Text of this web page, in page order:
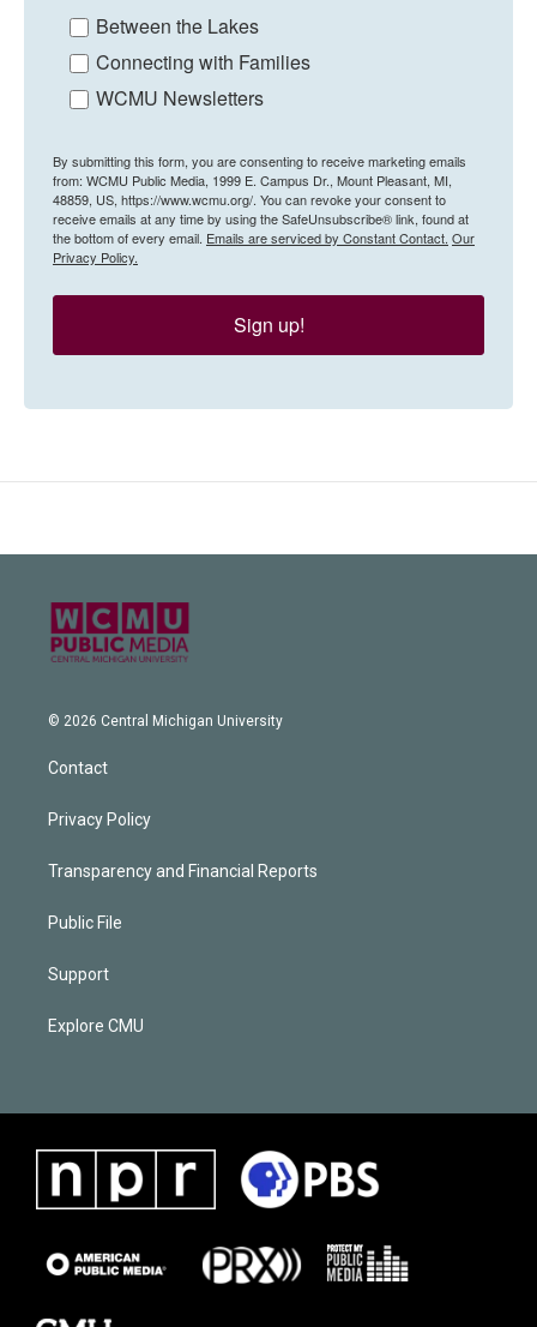
Between the Lakes
Connecting with Families
WCMU Newsletters
By submitting this form, you are consenting to receive marketing emails
from: WCMU Public Media, 1999 E. Campus Dr., Mount Pleasant, MI,
48859, US, https://www.wcmu.org/. You can revoke your consent to
receive emails at any time by using the SafeUnsubscribe® link, found at
the bottom of every email. Emails are serviced by Constant Contact. Our
Privacy Policy.
Sign up!
© 2026 Central Michigan University
Contact
Privacy Policy
Transparency and Financial Reports
Public File
Support
Explore CMU